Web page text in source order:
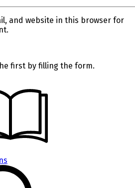
and website in this browser for
first by filling the form.